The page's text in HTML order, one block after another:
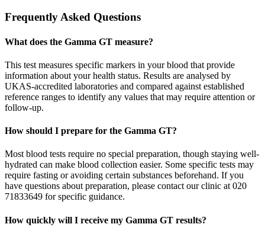
Frequently Asked Questions
What does the Gamma GT measure?
This test measures specific markers in your blood that provide
information about your health status. Results are analysed by
UKAS-accredited laboratories and compared against established
reference ranges to identify any values that may require attention or
follow-up.
How should I prepare for the Gamma GT?
Most blood tests require no special preparation, though staying well-
hydrated can make blood collection easier. Some specific tests may
require fasting or avoiding certain substances beforehand. If you
have questions about preparation, please contact our clinic at 020
71833649 for specific guidance.
How quickly will I receive my Gamma GT results?